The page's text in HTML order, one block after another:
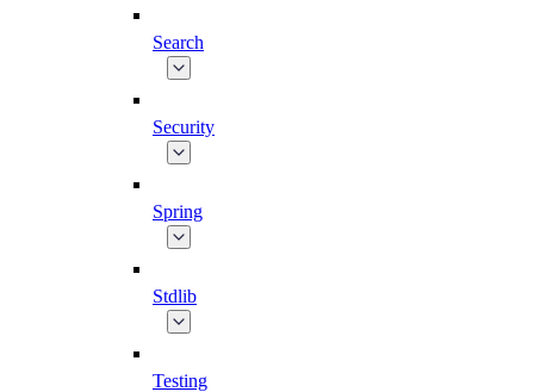
Search
Security
Spring
Stdlib
Testing